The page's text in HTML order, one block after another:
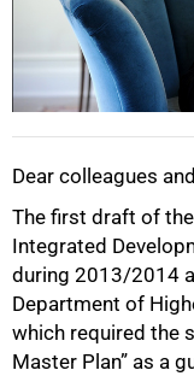
Dear colleagues
The first draft of the
Integrated
during 2013/2014
Department of
which required the
Master Plan” as a